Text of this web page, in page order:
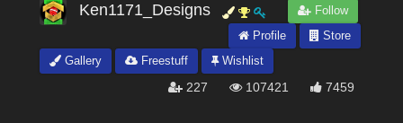
Ken1171_Designs
Follow
Profile
Store
Gallery
Freestuff Wishlist
227 107421 7459